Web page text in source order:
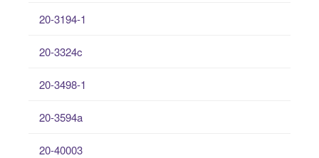
20-3194-1
20-3324c
20-3498-1
20-3594a
20-40003